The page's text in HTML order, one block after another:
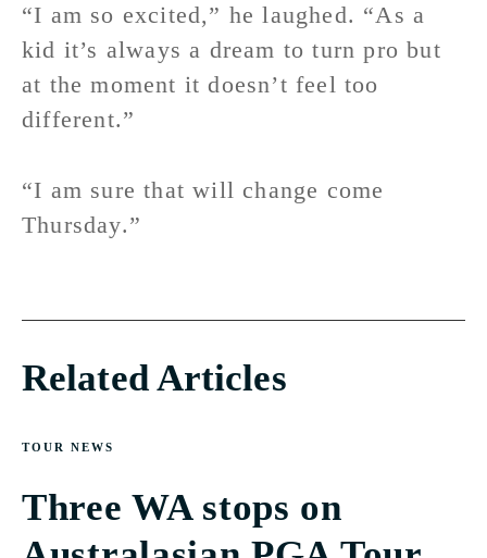
“I am so excited,” he laughed. “As a
kid it’s always a dream to turn pro but
at the moment it doesn’t feel too
different.”
“I am sure that will change come
Thursday.”
Related Articles
TOUR NEWS
Three WA stops on